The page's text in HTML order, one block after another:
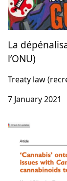
La
l’ONU)
Treaty law
7 January 2021